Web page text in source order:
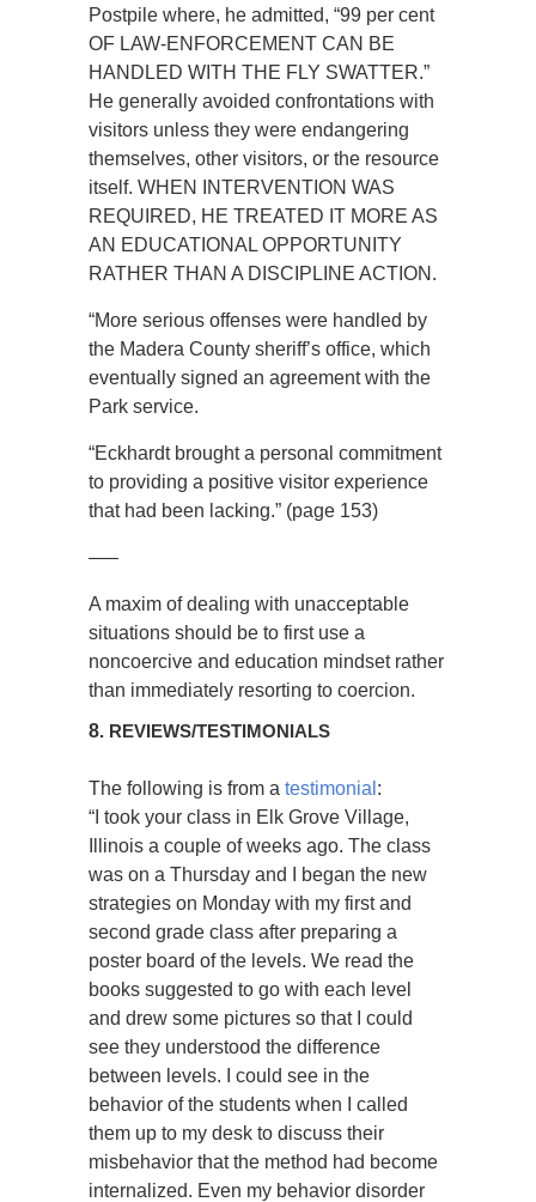
Postpile where, he admitted, “99 per cent
OF LAW-ENFORCEMENT CAN BE
HANDLED WITH THE FLY SWATTER.”
He generally avoided confrontations with
visitors unless they were endangering
themselves, other visitors, or the resource
itself. WHEN INTERVENTION WAS
REQUIRED, HE TREATED IT MORE AS
AN EDUCATIONAL OPPORTUNITY
RATHER THAN A DISCIPLINE ACTION.
“More serious offenses were handled by
the Madera County sheriff’s office, which
eventually signed an agreement with the
Park service.
“Eckhardt brought a personal commitment
to providing a positive visitor experience
that had been lacking.” (page 153)
—–
A maxim of dealing with unacceptable
situations should be to first use a
noncoercive and education mindset rather
than immediately resorting to coercion.
8. REVIEWS/TESTIMONIALS
The following is from a testimonial :
“I took your class in Elk Grove Village,
Illinois a couple of weeks ago. The class
was on a Thursday and I began the new
strategies on Monday with my first and
second grade class after preparing a
poster board of the levels. We read the
books suggested to go with each level
and drew some pictures so that I could
see they understood the difference
between levels. I could see in the
behavior of the students when I called
them up to my desk to discuss their
misbehavior that the method had become
internalized. Even my behavior disorder